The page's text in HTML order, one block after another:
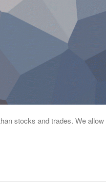
stocks and trades. We